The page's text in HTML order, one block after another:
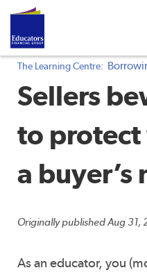
The Learning Centre:
Sellers
to protect
a buyer’s
Originally published Aug
As an educator, you